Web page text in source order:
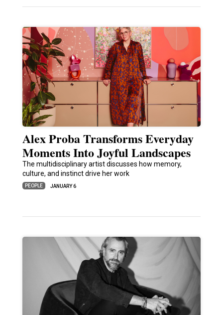
Alex Proba Transforms Everyday
Moments Into Joyful Landscapes
The multidisciplinary artist discusses how memory,
culture, and instinct drive her work
PEOPLE JANUARY 6